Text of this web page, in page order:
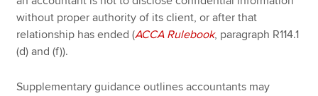
without proper authority of its client, or after that
relationship has ended (ACCA Rulebook, paragraph R114.1
(d) and (f)).
Supplementary guidance outlines accountants may